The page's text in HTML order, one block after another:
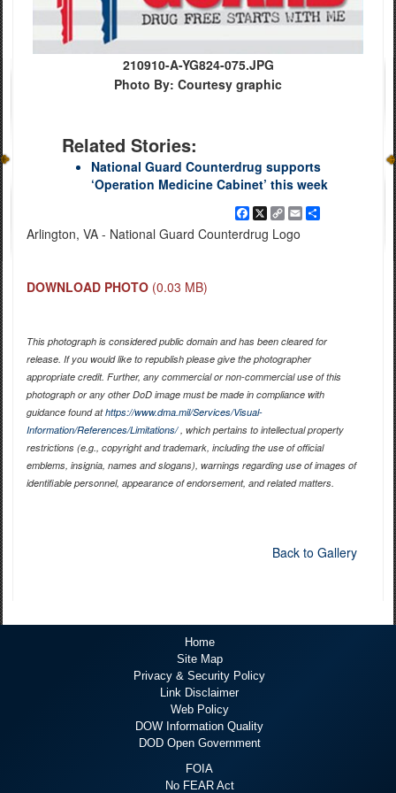
210910-A-YG824-075.JPG
Photo By: Courtesy graphic
Related Stories:
National Guard Counterdrug supports
‘Operation Medicine Cabinet’ this week
Facebook
X
Copy
Link
EmailShare
Arlington, VA - National Guard Counterdrug Logo
DOWNLOAD PHOTO (0.03 MB)
This photograph is considered public domain and has been cleared for
release. If you would like to republish please give the photographer
appropriate credit. Further, any commercial or non-commercial use of this
photograph or any other DoD image must be made in compliance with
guidance found athttps://www.dma.mil/Services/Visual-
Information/References/Limitations/, which pertains to intellectual property
restrictions (e.g., copyright and trademark, including the use of official
emblems, insignia, names and slogans), warnings regarding use of images of
identifiable personnel, appearance of endorsement, and related matters.
Back to Gallery
Home
Site Map
Privacy & Security Policy
Link Disclaimer
Web Policy
DOW Information Quality
DOD Open Government
FOIA
No FEAR Act